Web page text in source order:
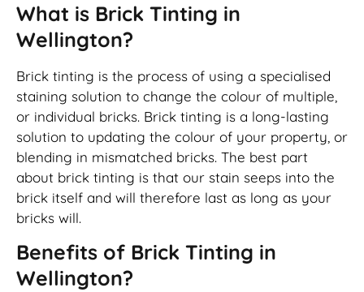
What is Brick Tinting in
Wellington?
Brick tinting is the process of using a specialised
staining solution to change the colour of multiple,
or individual bricks. Brick tinting is a long-lasting
solution to updating the colour of your property, or
blending in mismatched bricks. The best part
about brick tinting is that our stain seeps into the
brick itself and will therefore last as long as your
bricks will.
Benefits of Brick Tinting in
Wellington?